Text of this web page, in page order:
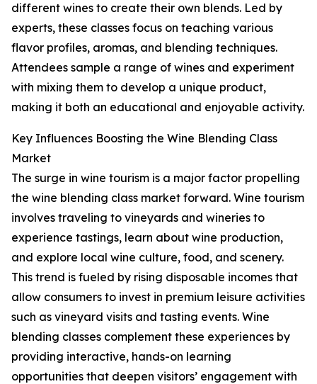
different wines to create their own blends. Led by
experts, these classes focus on teaching various
flavor profiles, aromas, and blending techniques.
Attendees sample a range of wines and experiment
with mixing them to develop a unique product,
making it both an educational and enjoyable activity.
Key Influences Boosting the Wine Blending Class
Market
The surge in wine tourism is a major factor propelling
the wine blending class market forward. Wine tourism
involves traveling to vineyards and wineries to
experience tastings, learn about wine production,
and explore local wine culture, food, and scenery.
This trend is fueled by rising disposable incomes that
allow consumers to invest in premium leisure activities
such as vineyard visits and tasting events. Wine
blending classes complement these experiences by
providing interactive, hands-on learning
opportunities that deepen visitors’ engagement with